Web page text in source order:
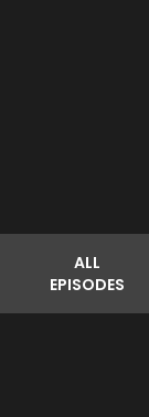
ALL
EPISODES